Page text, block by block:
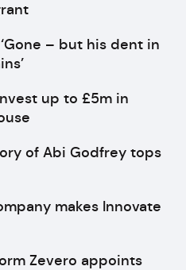
– but his dent in
up to £5m in
of Abi Godfrey tops
makes Innovate
Zevero appoints